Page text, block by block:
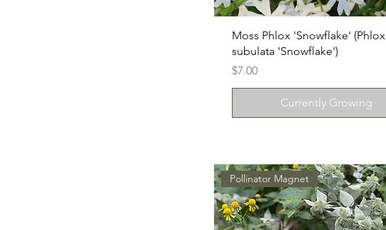
Moss Phlox 'Snowflake' (Phlox
subulata 'Snowflake')
Price
$7.00
Currently Growing
Pollinator Magnet